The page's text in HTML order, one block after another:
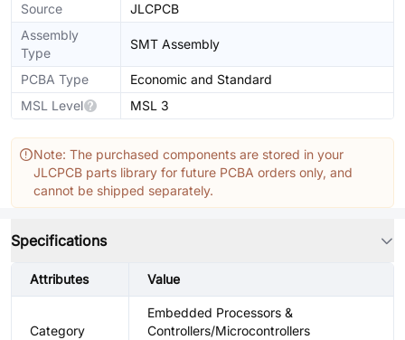
Source
JLCPCB
Assembly
Type
SMT Assembly
PCBA Type
Economic and Standard
MSL Level
MSL 3
Note: The purchased components are stored in your
JLCPCB parts library for future PCBA orders only, and
cannot be shipped separately.
Specifications
Attributes Value
Category
Embedded Processors &
Controllers/Microcontrollers